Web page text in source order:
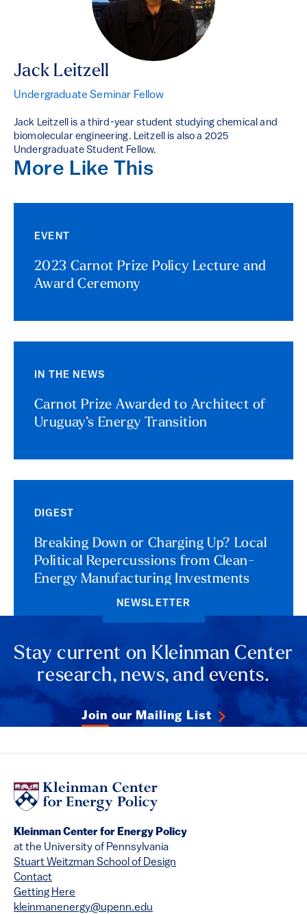
Jack Leitzell
Undergraduate Seminar Fellow
Jack Leitzell is a third-year student studying chemical and
biomolecular engineering. Leitzell is also a 2025
Undergraduate Student Fellow.
More Like This
EVENT
2023 Carnot Prize Policy Lecture and
Award Ceremony
IN THE NEWS
Carnot Prize Awarded to Architect of
Uruguay’s Energy Transition
DIGEST
Breaking Down or Charging Up? Local
Political Repercussions from Clean-
Energy Manufacturing Investments
NEWSLETTER
Stay current on Kleinman Center
research, news, and events.
Join our Mailing List
Kleinman Center for Energy Policy
at the University of Pennsylvania
Stuart Weitzman School of Design
Contact
Getting Here
kleinmanenergy@upenn.edu